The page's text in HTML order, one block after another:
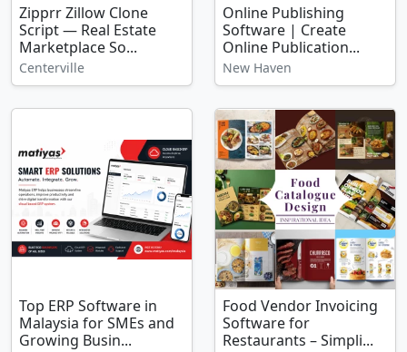
Zipprr Zillow Clone
Script — Real Estate
Marketplace So...
Centerville
Online Publishing
Software | Create
Online Publication...
New Haven
Top ERP Software in
Malaysia for SMEs and
Growing Busin...
Food Vendor Invoicing
Software for
Restaurants – Simpli...